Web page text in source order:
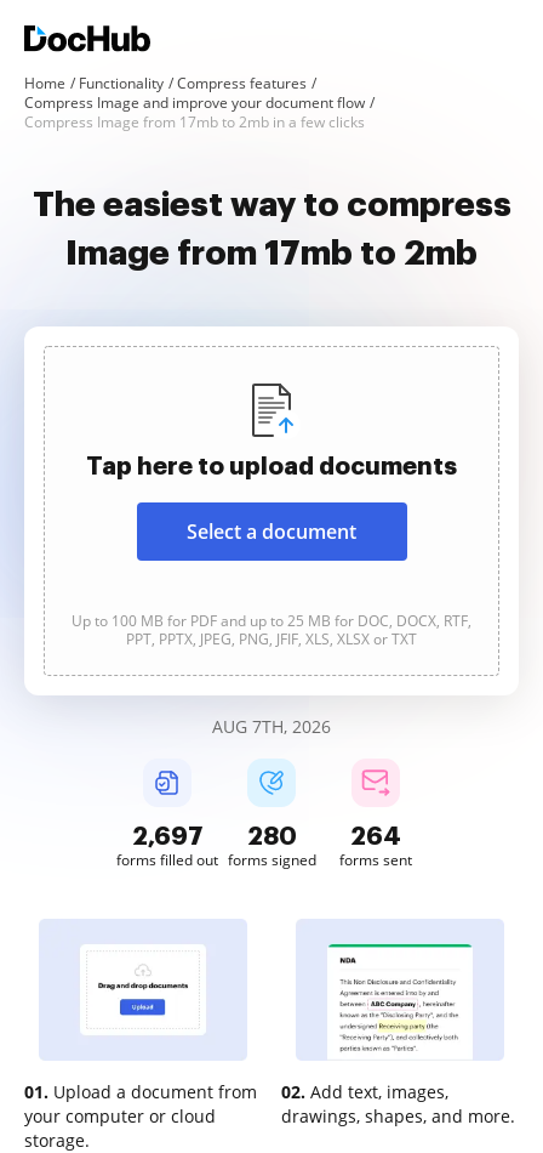
Home Functionality
Compress features
Compress Image and improve your document flow
Compress Image from 17mb to 2mb in a few clicks
The easiest way to compress
Image from 17mb to 2mb
Tap here to upload documents
Select a document
Up to 100 MB for PDF and up to 25 MB for DOC, DOCX, RTF,
PPT, PPTX, JPEG, PNG, JFIF, XLS, XLSX or TXT
AUG 7TH, 2026
2,697
forms filled out
280
forms signed
264
forms sent
01. Upload a document from
your computer or cloud
storage.
02. Add text, images,
drawings, shapes, and more.